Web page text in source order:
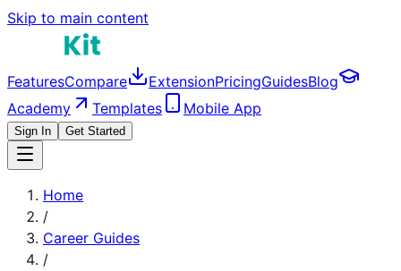
Skip to main content
FeaturesCompare ExtensionPricingGuidesBlog
Academy
Templates Mobile App
Sign In Get Started
Home
/
Career Guides
/